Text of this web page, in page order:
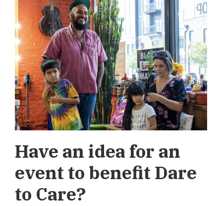
Have an idea for an
event to benefit Dare
to Care?